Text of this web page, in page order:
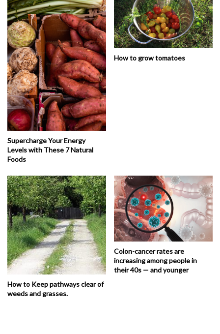
Supercharge Your Energy
Levels with These 7 Natural
Foods
How to grow tomatoes
How to Keep pathways clear of
weeds and grasses.
Colon-cancer rates are
increasing among people in
their 40s — and younger